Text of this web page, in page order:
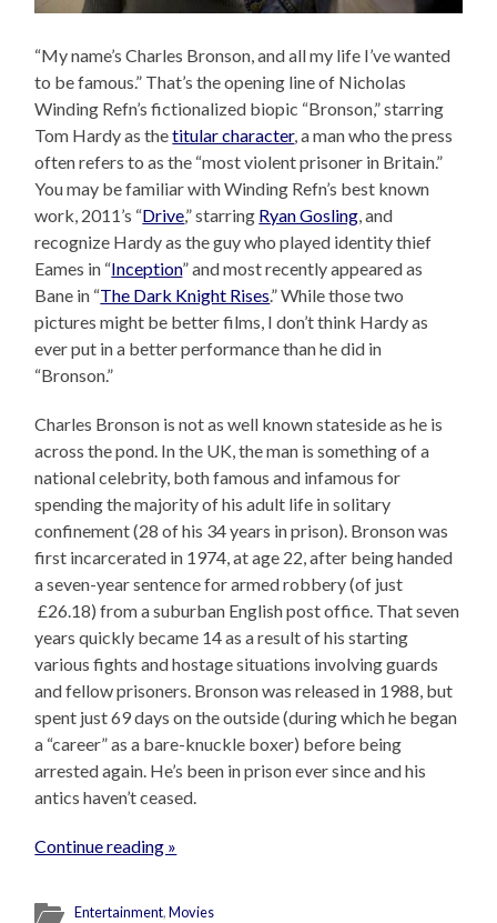
“My name’s Charles Bronson, and all my life I’ve wanted
to be famous.” That’s the opening line of Nicholas
Winding Refn’s fictionalized biopic “Bronson,” starring
Tom Hardy as thetitular character, a man who the press
often refers to as the “most violent prisoner in Britain.”
You may be familiar with Winding Refn’s best known
work, 2011’s “Drive,” starring Ryan Gosling, and
recognize Hardy as the guy who played identity thief
Eames in “Inception” and most recently appeared as
Bane in “The Dark Knight Rises.” While those two
pictures might be better films, I don’t think Hardy as
ever put in a better performance than he did in
“Bronson.”
Charles Bronson is not as well known stateside as he is
across the pond. In the UK, the man is something of a
national celebrity, both famous and infamous for
spending the majority of his adult life in solitary
confinement (28 of his 34 years in prison). Bronson was
first incarcerated in 1974, at age 22, after being handed
a seven-year sentence for armed robbery (of just
£26.18) from a suburban English post office. That seven
years quickly became 14 as a result of his starting
various fights and hostage situations involving guards
and fellow prisoners. Bronson was released in 1988, but
spent just 69 days on the outside (during which he began
a “career” as a bare-knuckle boxer) before being
arrested again. He’s been in prison ever since and his
antics haven’t ceased.
Continue reading »
Entertainment,Movies